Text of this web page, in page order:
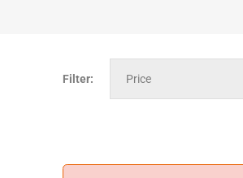
Filter: